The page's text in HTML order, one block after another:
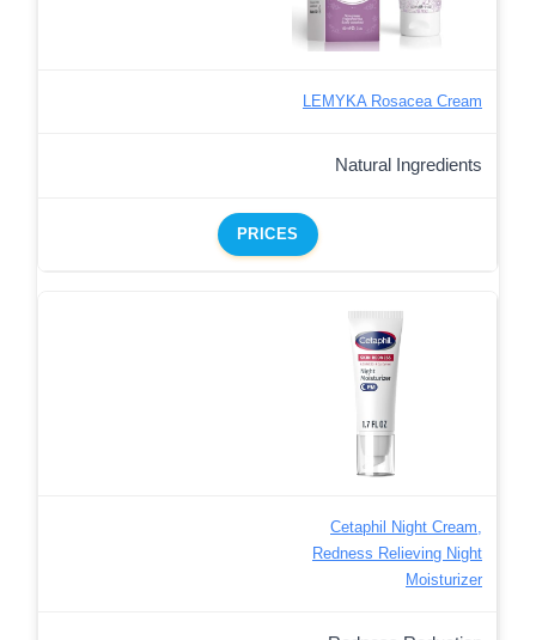
LEMYKA Rosacea Cream
Natural Ingredients
PRICES
Cetaphil Night Cream,
Redness Relieving Night
Moisturizer